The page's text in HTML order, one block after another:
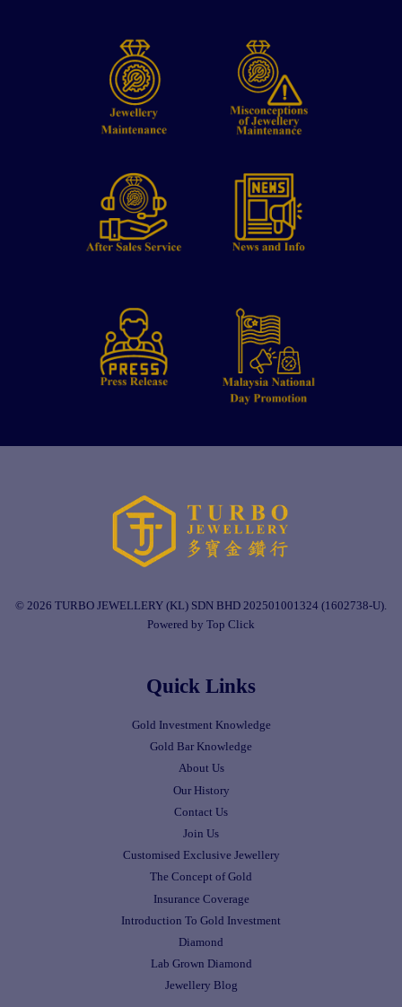
© 2026 TURBO JEWELLERY (KL) SDN BHD 202501001324 (1602738-U).
Powered by Top Click
Quick Links
Gold Investment Knowledge
Gold Bar Knowledge
About Us
Our History
Contact Us
Join Us
Customised Exclusive Jewellery
The Concept of Gold
Insurance Coverage
Introduction To Gold Investment
Diamond
Lab Grown Diamond
Jewellery Blog